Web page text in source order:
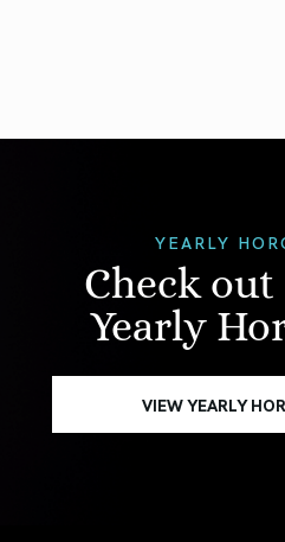
YEARLY
Check
Yearly
VIEW YEARLY